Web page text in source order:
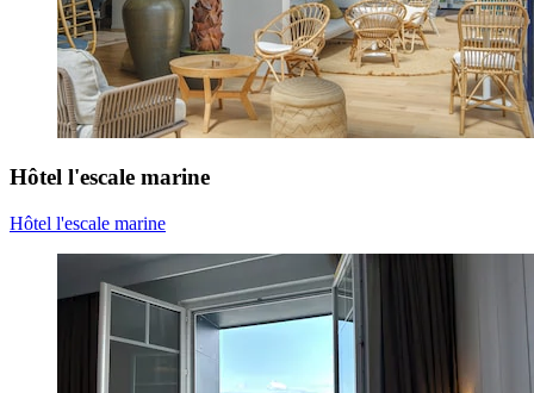
Hôtel l'escale marine
Hôtel l'escale marine